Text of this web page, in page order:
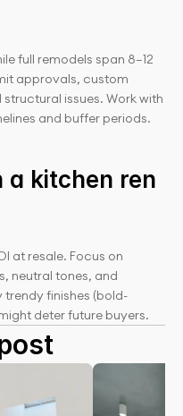
full remodels span 8–12
approvals, custom
issues. Work with
and buffer periods.
a kitchen ren
at resale. Focus on
neutral tones, and
finishes (bold-
deter future buyers.